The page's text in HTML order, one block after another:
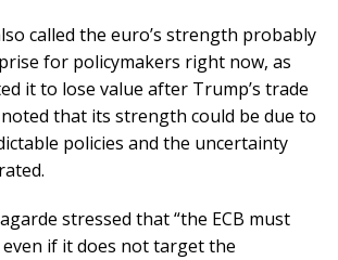
called the euro’s strength probably
for policymakers right now, as
it to lose value after Trump’s trade
that its strength could be due to
policies and the uncertainty
stressed that “the ECB must
if it does not target the